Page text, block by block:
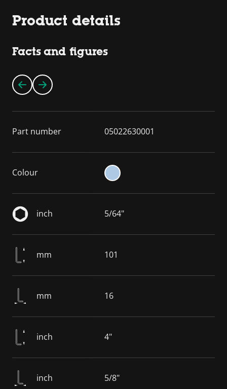
Product details
Facts and figures
Part number 05022630001
Colour
inch 5/64"
mm 101
mm 16
inch 4"
inch 5/8"